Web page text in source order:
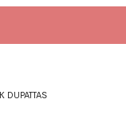
DUPATTAS